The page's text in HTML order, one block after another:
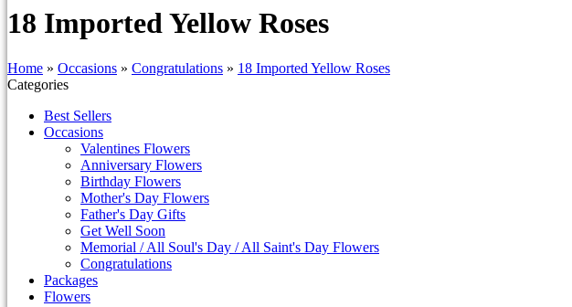
18 Imported Yellow Roses
Home » Occasions » Congratulations » 18 Imported Yellow Roses
Categories
Best Sellers
Occasions
Valentines Flowers
Anniversary Flowers
Birthday Flowers
Mother's Day Flowers
Father's Day Gifts
Get Well Soon
Memorial / All Soul's Day / All Saint's Day Flowers
Congratulations
Packages
Flowers